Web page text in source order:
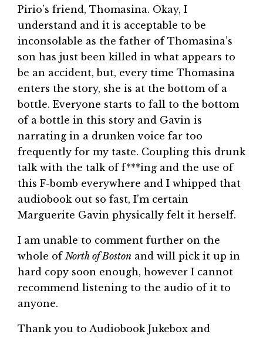
Pirio’s friend, Thomasina. Okay, I
understand and it is acceptable to be
inconsolable as the father of Thomasina’s
son has just been killed in what appears to
be an accident, but, every time Thomasina
enters the story, she is at the bottom of a
bottle. Everyone starts to fall to the bottom
of a bottle in this story and Gavin is
narrating in a drunken voice far too
frequently for my taste. Coupling this drunk
talk with the talk of f***ing and the use of
this F-bomb everywhere and I whipped that
audiobook out so fast, I’m certain
Marguerite Gavin physically felt it herself.
I am unable to comment further on the
whole of North of Boston and will pick it up in
hard copy soon enough, however I cannot
recommend listening to the audio of it to
anyone.
Thank you to Audiobook Jukebox and